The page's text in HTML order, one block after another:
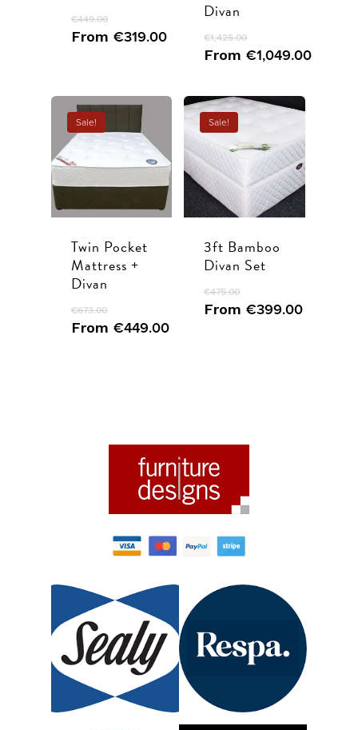
€449.00
From €319.00
Divan
€1,425.00
From€1,049.00
Sale!
Twin Pocket
Mattress +
Divan
€673.00
From €449.00
Sale!
3ft Bamboo
Divan Set
€475.00
From€399.00
Ottoman beds
Contact
Call Us